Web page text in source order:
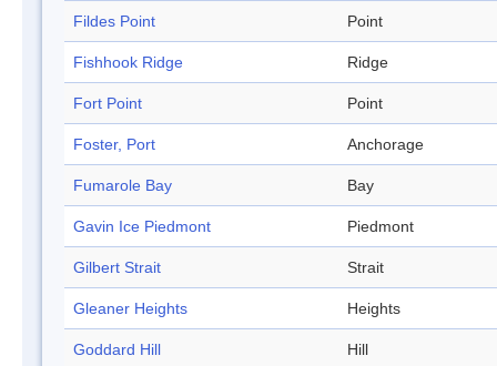
Fildes Point Point
Fishhook Ridge Ridge
Fort Point Point
Foster, Port Anchorage
Fumarole Bay Bay
Gavin Ice Piedmont Piedmont
Gilbert Strait Strait
Gleaner Heights Heights
Goddard Hill Hill